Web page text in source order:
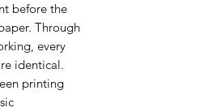
before the
Through
every
identical.
printing